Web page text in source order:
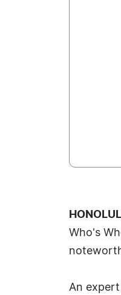
Who's
An